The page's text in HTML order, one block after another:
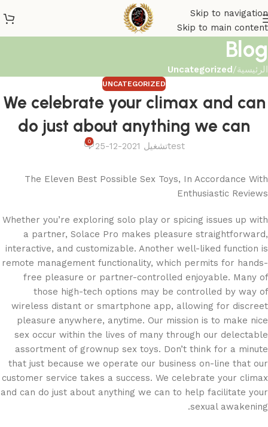
Skip to navigation
Skip to main content
Blog
الرئيسية/
Uncategorized
UNCATEGORIZED
We celebrate your climax and can
do just about anything we can
testتشغيل 2021-12-25 0
The Eleven Best Possible Sex Toys, In Accordance With
Enthusiastic Reviews
Whether you’re exploring solo play or spicing issues up with
a partner, Solace Pro makes pleasure straightforward,
interactive, and customizable. Another well-liked function is
remote management functionality, which permits for hands-
free pleasure or partner-controlled enjoyable. Many of
those high-tech options may be controlled by way of
wireless distant or smartphone app, allowing for discreet
pleasure anywhere, anytime. Our mission is to make nice
sex occur within the lives of many through our delectable
assortment of grownup sex toys. Don’t think for a minute
that just because we operate our business on-line that our
customer service takes a success. We celebrate your climax
and can do just about anything we can to help facilitate your
sexual awakening.